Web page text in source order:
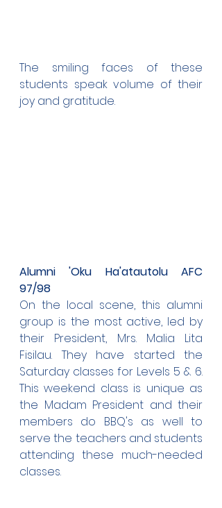
The smiling faces of these
students speak volume of their
joy and gratitude.
Alumni 'Oku Ha'atautolu AFC
97/98
On the local scene, this alumni
group is the most active, led by
their President, Mrs. Malia Lita
Fisilau. They have started the
Saturday classes for Levels 5 & 6.
This weekend class is unique as
the Madam President and their
members do BBQ's as well to
serve the teachers and students
attending these much-needed
classes.